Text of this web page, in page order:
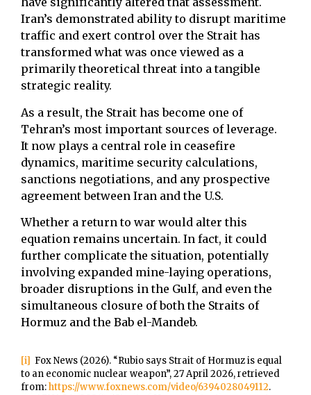
Iran’s demonstrated ability to disrupt maritime
traffic and exert control over the Strait has
transformed what was once viewed as a
primarily theoretical threat into a tangible
strategic reality.
As a result, the Strait has become one of
Tehran’s most important sources of leverage.
It now plays a central role in ceasefire
dynamics, maritime security calculations,
sanctions negotiations, and any prospective
agreement between Iran and the U.S.
Whether a return to war would alter this
equation remains uncertain. In fact, it could
further complicate the situation, potentially
involving expanded mine-laying operations,
broader disruptions in the Gulf, and even the
simultaneous closure of both the Straits of
Hormuz and the Bab el-Mandeb.
[i] Fox News (2026). “Rubio says Strait of Hormuz is equal
to an economic nuclear weapon”, 27 April 2026, retrieved
from:https://www.foxnews.com/video/6394028049112.